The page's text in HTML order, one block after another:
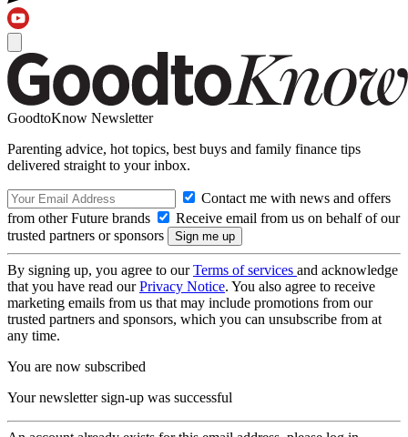
GoodtoKnow Newsletter
Parenting advice, hot topics, best buys and family finance tips
delivered straight to your inbox.
Contact me with news and offers
from other Future brands
Receive email from us on behalf of our
trusted partners or sponsors
By signing up, you agree to ourTerms of services and acknowledge
that you have read ourPrivacy Notice. You also agree to receive
marketing emails from us that may include promotions from our
trusted partners and sponsors, which you can unsubscribe from at
any time.
You are now subscribed
Your newsletter sign-up was successful